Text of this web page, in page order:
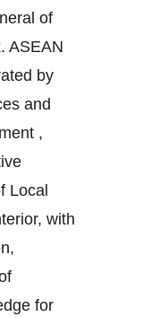
of
ASEAN
by
and
,
Local
with
for